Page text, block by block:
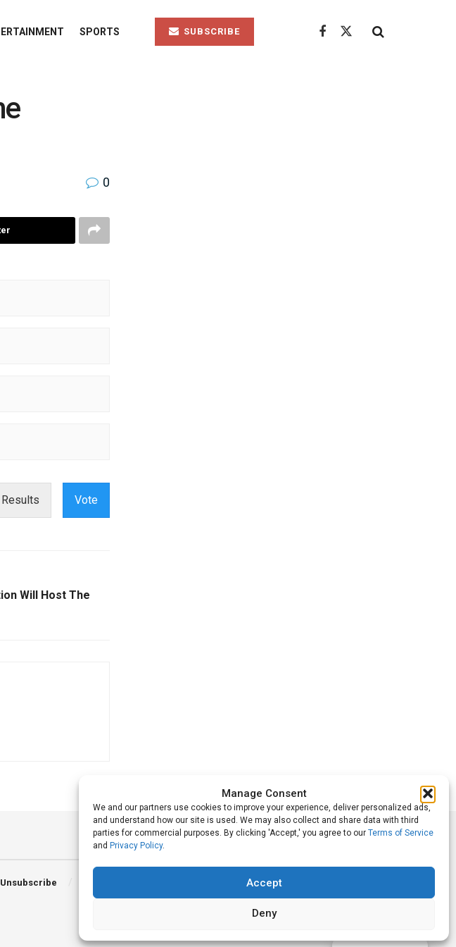
Manage Consent
We and our partners use cookies to improve your experience, deliver personalized ads,
and understand how our site is used. We may also collect and share data with third
parties for commercial purposes. By clicking 'Accept,' you agree to our Terms of Service
and Privacy Policy.
Accept
Deny
SPORTS SUBSCRIBE
0
Results Vote
Will Host The
Unsubscribe